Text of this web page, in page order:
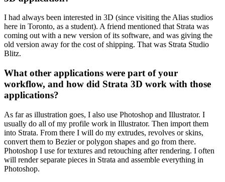
I had always been interested in 3D (since visiting the Alias studios
here in Toronto, as a student). A friend mentioned that Strata was
coming out with a new version of its software, and was giving the
old version away for the cost of shipping. That was Strata Studio
Blitz.
What other applications were part of your
workflow, and how did Strata 3D work with those
applications?
As far as illustration goes, I also use Photoshop and Illustrator. I
usually do all of my profile work in Illustrator. Then import them
into Strata. From there I will do my extrudes, revolves or skins,
convert them to Bezier or polygon shapes and go from there.
Photoshop I use for textures and retouching after rendering. I often
will render separate pieces in Strata and assemble everything in
Photoshop.